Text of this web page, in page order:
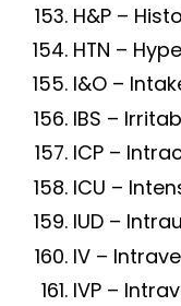
H&P –
HTN –
I&O –
IBS –
ICP –
ICU –
IUD –
IV –
IVP –